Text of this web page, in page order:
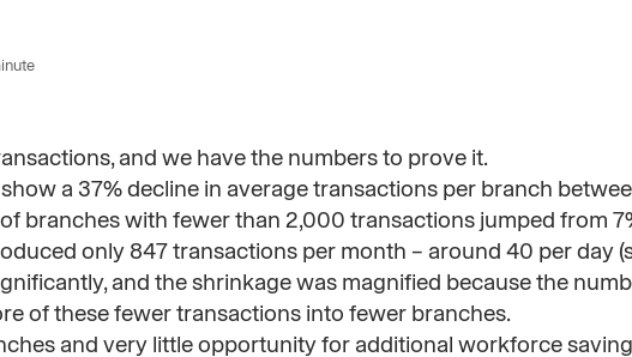
and we have the numbers to prove it.
a 37% decline in average transactions per branch
branches with fewer than 2,000 transactions jumped from
only 847 transactions per month – around 40 per day
and the shrinkage was magnified because the
of these fewer transactions into fewer branches.
and very little opportunity for additional workforce